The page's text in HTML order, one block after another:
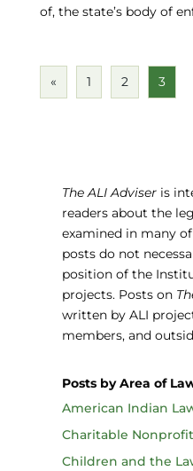
of, the state’s body of
« 1 2 3
The ALI Adviseris
readers about the
examined in many
posts do not
position of the
projects. Posts on
written by ALI
members, and
Posts by Area of
American Indian
Charitable
Children and the